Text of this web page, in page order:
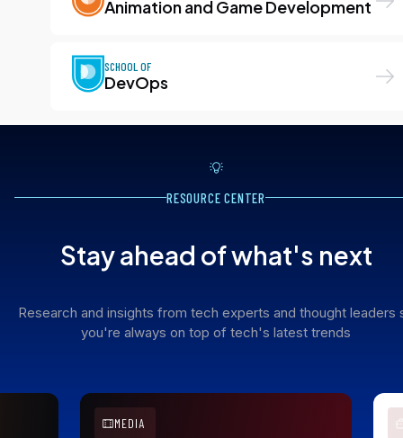
Animation and Game Development
SCHOOL OF
DevOps
Stay ahead of what's next
Research and insights from tech experts and thought leaders
you're always on top of tech's latest trends
RESOURCE CENTER
MEDIA